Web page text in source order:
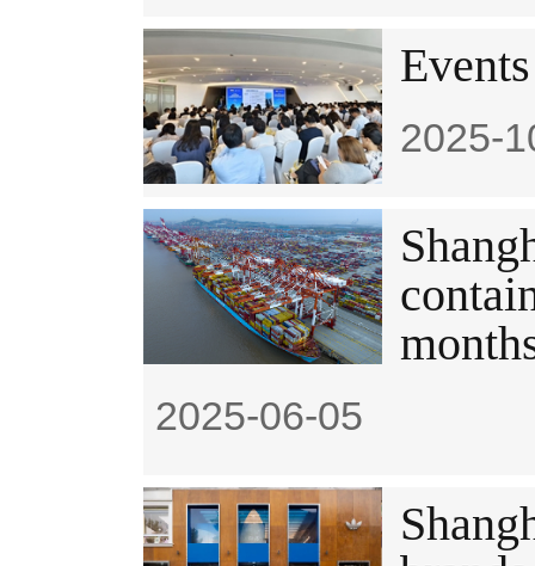
2025-
2025-06-05